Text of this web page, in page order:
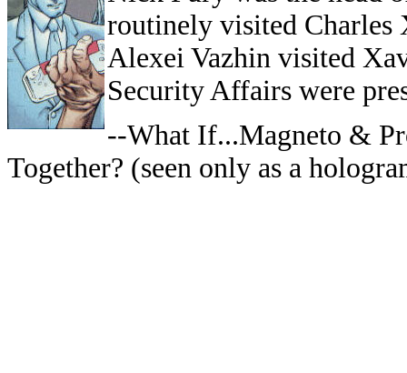
routinely visited Charles
Alexei Vazhin visited
Security Affairs were
--What If...Magneto &
Together? (seen only as a